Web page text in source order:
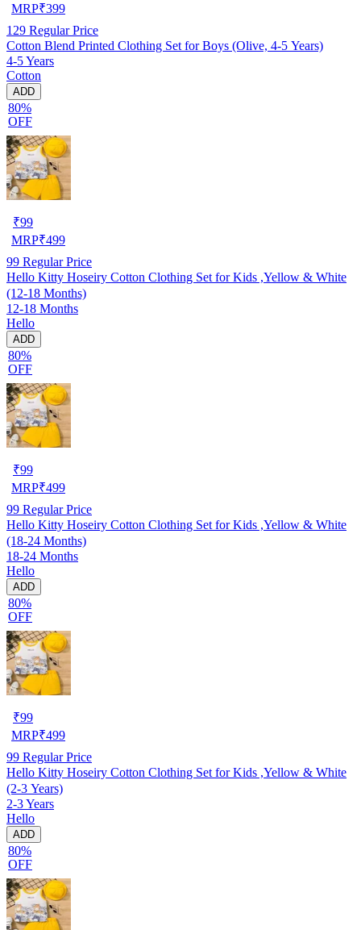
MRP₹399
129 Regular Price
Cotton Blend Printed Clothing Set for Boys (Olive, 4-5 Years)
4-5 Years
Cotton
ADD
80%
OFF
₹99
MRP₹499
99 Regular Price
Hello Kitty Hoseiry Cotton Clothing Set for Kids ,Yellow & White
(12-18 Months)
12-18 Months
Hello
ADD
80%
OFF
₹99
MRP₹499
99 Regular Price
Hello Kitty Hoseiry Cotton Clothing Set for Kids ,Yellow & White
(18-24 Months)
18-24 Months
Hello
ADD
80%
OFF
₹99
MRP₹499
99 Regular Price
Hello Kitty Hoseiry Cotton Clothing Set for Kids ,Yellow & White
(2-3 Years)
2-3 Years
Hello
ADD
80%
OFF